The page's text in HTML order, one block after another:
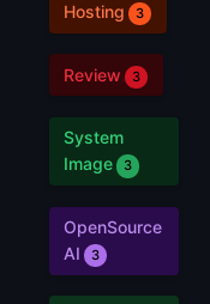
Hosting 3
Review 3
System
Image
3
OpenSource
AI
3